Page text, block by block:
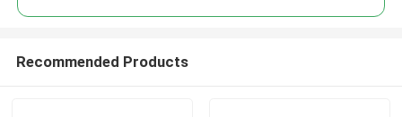
Recommended Products